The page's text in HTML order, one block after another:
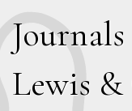
Journals
Lewis &